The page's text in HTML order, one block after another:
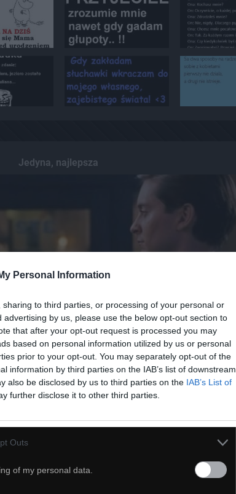
Personal Information
to third parties, or processing of your personal or
by us, please use the below opt-out section to
that after your opt-out request is processed you may
based on personal information utilized by us or personal
prior to your opt-out. You may separately opt-out of the
information by third parties on the IAB’s list of downstream
also be disclosed by us to third parties on the IAB’s List of
further disclose it to other third parties.
Outs
of my personal data.
Jedyna, najlepsza